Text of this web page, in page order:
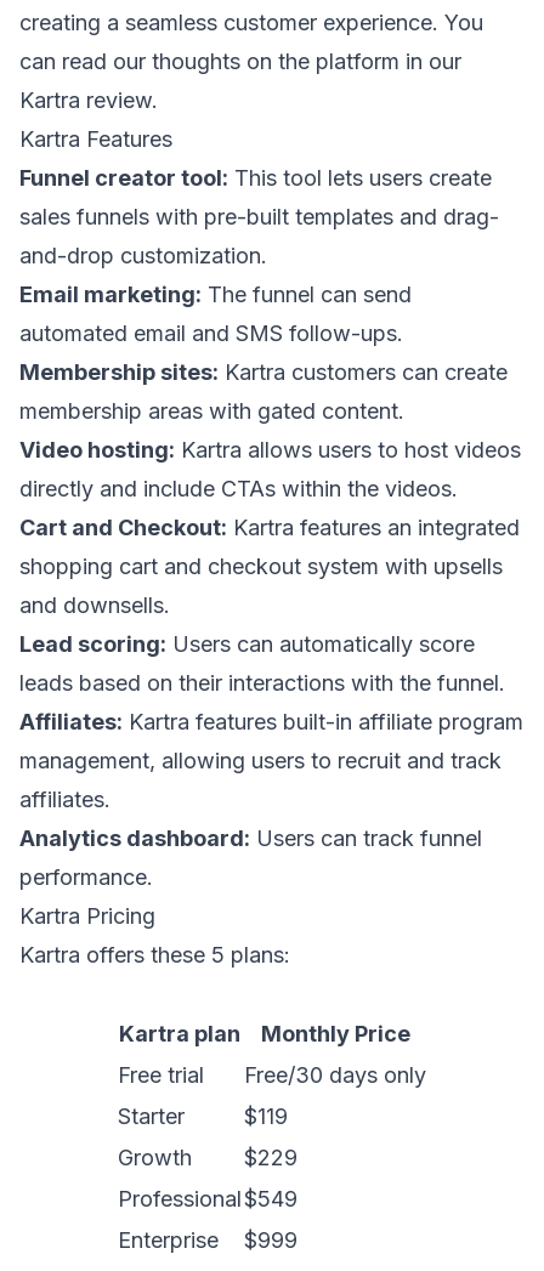
creating a seamless customer experience. You
can read our thoughts on the platform in our
Kartra review.
Kartra Features
Funnel creator tool: This tool lets users create
sales funnels with pre-built templates and drag-
and-drop customization.
Email marketing: The funnel can send
automated email and SMS follow-ups.
Membership sites: Kartra customers can create
membership areas with gated content.
Video hosting: Kartra allows users to host videos
directly and include CTAs within the videos.
Cart and Checkout: Kartra features an integrated
shopping cart and checkout system with upsells
and downsells.
Lead scoring: Users can automatically score
leads based on their interactions with the funnel.
Affiliates: Kartra features built-in affiliate program
management, allowing users to recruit and track
affiliates.
Analytics dashboard: Users can track funnel
performance.
Kartra Pricing
Kartra offers these 5 plans:
Kartra plan
Monthly Price
Free trial
Free/30 days only
Starter
$119
Growth
$229
Professional$549
Enterprise
$999